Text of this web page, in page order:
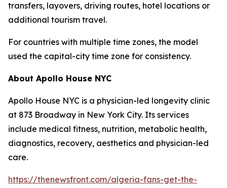
transfers, layovers, driving routes, hotel locations or
additional tourism travel.
For countries with multiple time zones, the model
used the capital-city time zone for consistency.
About Apollo House NYC
Apollo House NYC is a physician-led longevity clinic
at 873 Broadway in New York City. Its services
include medical fitness, nutrition, metabolic health,
diagnostics, recovery, aesthetics and physician-led
care.
https://thenewsfront.com/algeria-fans-get-the-